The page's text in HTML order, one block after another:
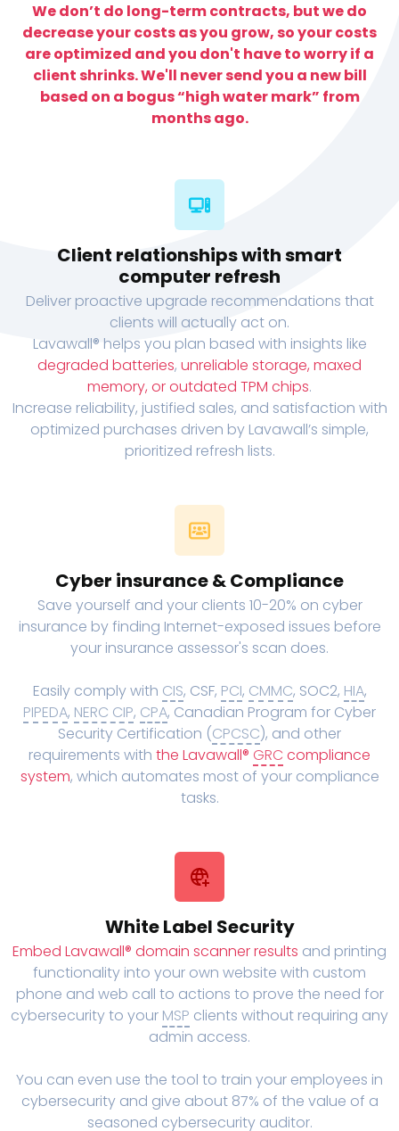
We don’t do long-term contracts, but we do
decrease your costs as you grow, so your costs
are optimized and you don't have to worry if a
client shrinks. We'll never send you a new bill
based on a bogus “high water mark” from
months ago.
Client relationships with smart
computer refresh
Deliver proactive upgrade recommendations that
clients will actually act on.
Lavawall® helps you plan based with insights like
degraded batteries, unreliable storage, maxed
memory, or outdated TPM chips.
Increase reliability, justified sales, and satisfaction with
optimized purchases driven by Lavawall’s simple,
prioritized refresh lists.
Cyber insurance & Compliance
Save yourself and your clients 10-20% on cyber
insurance by finding Internet-exposed issues before
your insurance assessor's scan does.
Easily comply with CIS, CSF, PCI, CMMC, SOC2, HIA,
PIPEDA, NERC CIP, CPA, Canadian Program for Cyber
Security Certification (CPCSC), and other
requirements with the Lavawall® GRC compliance
system, which automates most of your compliance
tasks.
White Label Security
Embed Lavawall® domain scanner results and printing
functionality into your own website with custom
phone and web call to actions to prove the need for
cybersecurity to your MSP clients without requiring any
admin access.
You can even use the tool to train your employees in
cybersecurity and give about 87% of the value of a
seasoned cybersecurity auditor.